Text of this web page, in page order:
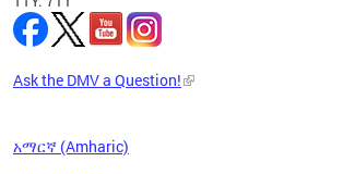
Ask the DMV a Question!
አማርኛ (Amharic)